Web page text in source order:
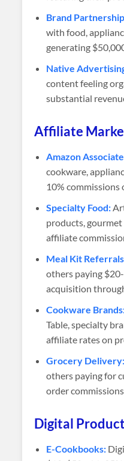
Brand
with food,
generating
Native
content feeling
substantial
Affiliate
Amazon
cookware,
10% commissions
Specialty Food:
products,
affiliate
Meal Kit
others paying
acquisition
Cookware
Table, specialty
affiliate rates on
Grocery Delivery:
others paying for
order
Digital
E-Cookbooks: